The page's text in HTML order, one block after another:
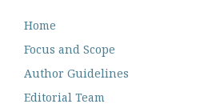
Home
Focus and Scope
Author Guidelines
Editorial Team